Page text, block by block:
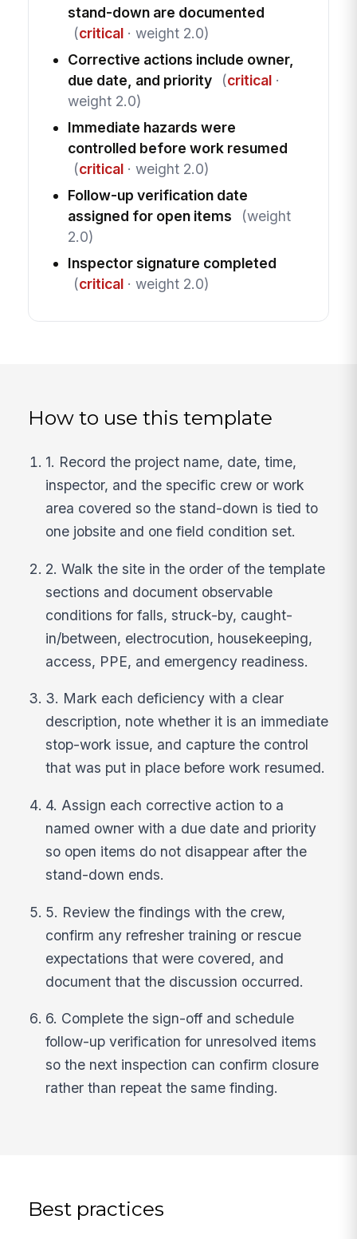
stand-down are documented
(critical· weight 2.0)
Corrective actions include owner,
due date, and priority
(critical·
weight 2.0)
Immediate hazards were
controlled before work resumed
(critical· weight 2.0)
Follow-up verification date
assigned for open items
(weight
2.0)
Inspector signature completed
(critical· weight 2.0)
How to use this template
1. Record the project name, date, time,
inspector, and the specific crew or work
area covered so the stand-down is tied to
one jobsite and one field condition set.
2. Walk the site in the order of the template
sections and document observable
conditions for falls, struck-by, caught-
in/between, electrocution, housekeeping,
access, PPE, and emergency readiness.
3. Mark each deficiency with a clear
description, note whether it is an immediate
stop-work issue, and capture the control
that was put in place before work resumed.
4. Assign each corrective action to a
named owner with a due date and priority
so open items do not disappear after the
stand-down ends.
5. Review the findings with the crew,
confirm any refresher training or rescue
expectations that were covered, and
document that the discussion occurred.
6. Complete the sign-off and schedule
follow-up verification for unresolved items
so the next inspection can confirm closure
rather than repeat the same finding.
Best practices